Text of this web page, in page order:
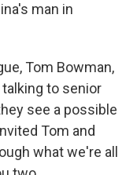
man in
Tom Bowman,
to senior
see a possible
Tom and
what we're all